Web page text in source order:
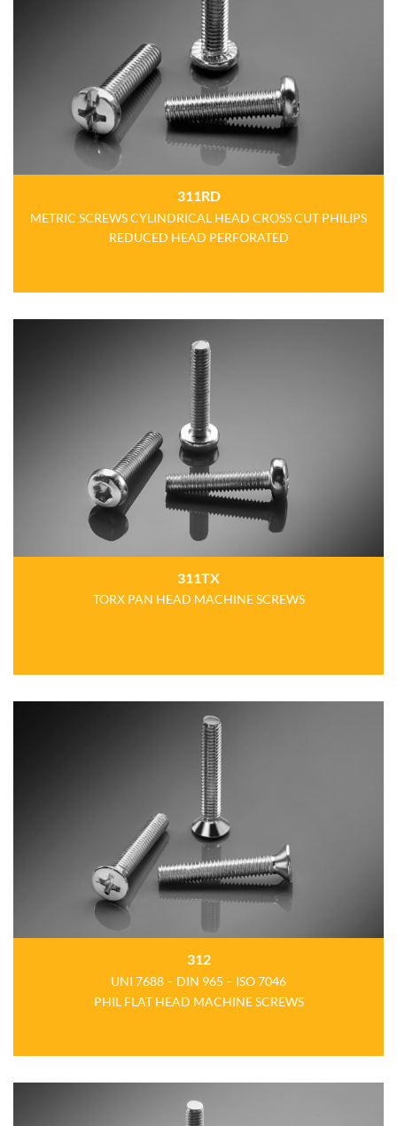
311RD
METRIC SCREWS CYLINDRICAL HEAD CROSS CUT PHILIPS
REDUCED HEAD PERFORATED
311TX
TORX PAN HEAD MACHINE SCREWS
312
UNI 7688 – DIN 965 – ISO 7046
PHIL FLAT HEAD MACHINE SCREWS